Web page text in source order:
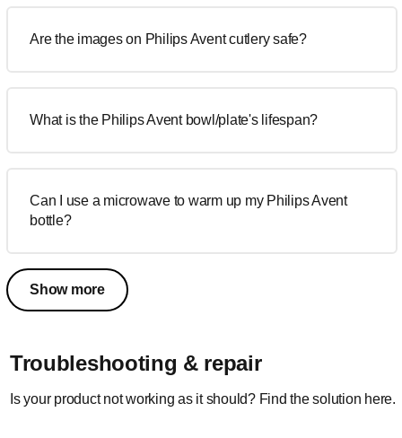
Are the images on Philips Avent cutlery safe?
What is the Philips Avent bowl/plate's lifespan?
Can I use a microwave to warm up my Philips Avent
bottle?
Show more
Troubleshooting & repair
Is your product not working as it should? Find the solution here.